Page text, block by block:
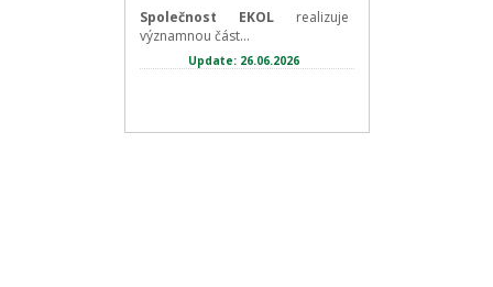
Společnost EKOLrealizuje
významnou část...
Update: 26.06.2026